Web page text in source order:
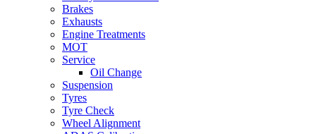
Brakes
Exhausts
Engine Treatments
MOT
Service
Oil Change
Suspension
Tyres
Tyre Check
Wheel Alignment